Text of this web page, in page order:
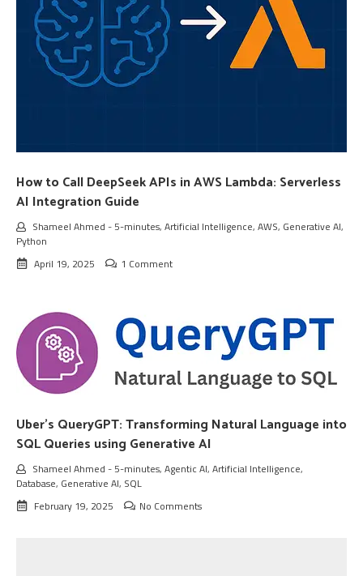
How to Call DeepSeek APIs in AWS Lambda: Serverless
AI Integration Guide
Shameel Ahmed - 5-minutes, Artificial Intelligence, AWS, Generative AI,
Python
April 19, 2025
1 Comment
Uber’s QueryGPT: Transforming Natural Language into
SQL Queries using Generative AI
Shameel Ahmed - 5-minutes, Agentic AI, Artificial Intelligence,
Database, Generative AI, SQL
February 19, 2025
No Comments